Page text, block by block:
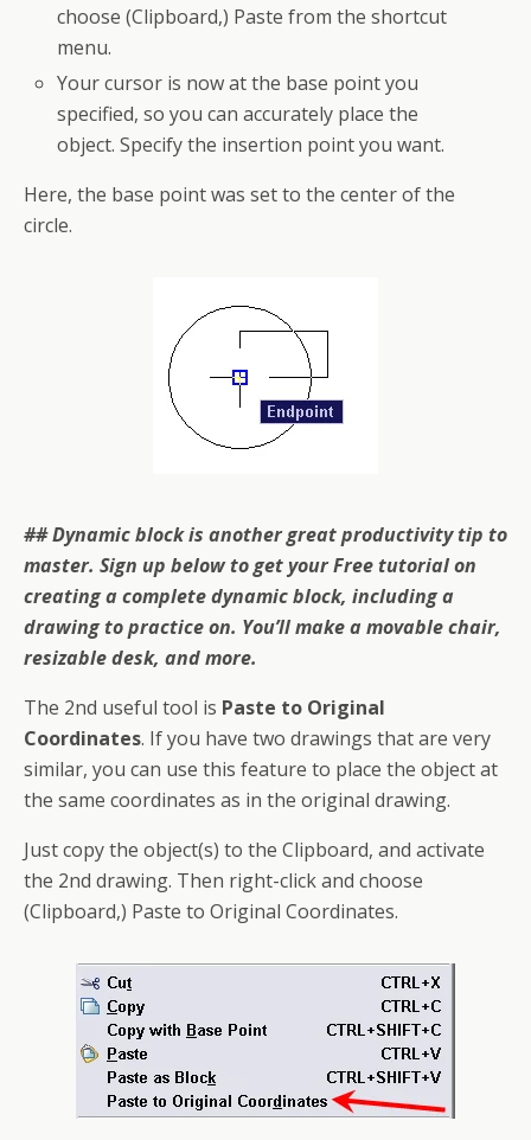
choose (Clipboard,) Paste from the shortcut
menu.
Your cursor is now at the base point you
specified, so you can accurately place the
object. Specify the insertion point you want.
Here, the base point was set to the center of the
circle.
## Dynamic block is another great productivity tip to
master. Sign up below to get your Free tutorial on
creating a complete dynamic block, including a
drawing to practice on. You’ll make a movable chair,
resizable desk, and more.
The 2nd useful tool is Paste to Original
Coordinates. If you have two drawings that are very
similar, you can use this feature to place the object at
the same coordinates as in the original drawing.
Just copy the object(s) to the Clipboard, and activate
the 2nd drawing. Then right-click and choose
(Clipboard,) Paste to Original Coordinates.